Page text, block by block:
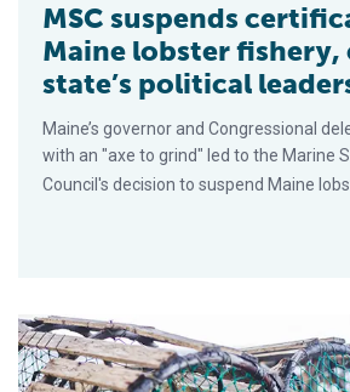
MSC suspends
Maine lobster fishery,
state’s political
Maine’s governor and Congressional
with an "axe to grind" led to the Marine
Council's decision to suspend Maine